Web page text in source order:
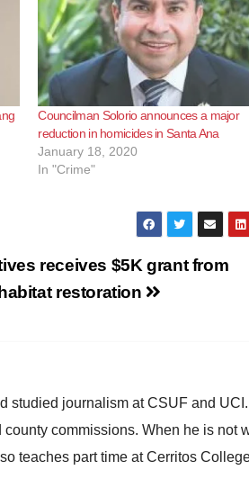
Councilman Solorio announces a major
reduction in homicides in Santa Ana
January 18, 2020
In "Crime"
receives $5K grant from
restoration
studied journalism at CSUF and
commissions. When he is not
teaches part time at Cerritos